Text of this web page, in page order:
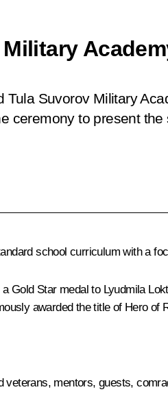
Suvorov Military
ceremony to present
school curriculum with a
Gold Star medal to Lyudmila
awarded the title of Hero of
veterans, mentors, guests,